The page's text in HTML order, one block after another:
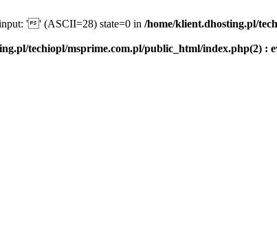
'' (ASCII=28) state=0 in /home/klient.dhosting.pl/
techiopl/msprime.com.pl/public_html/index.php(2) :